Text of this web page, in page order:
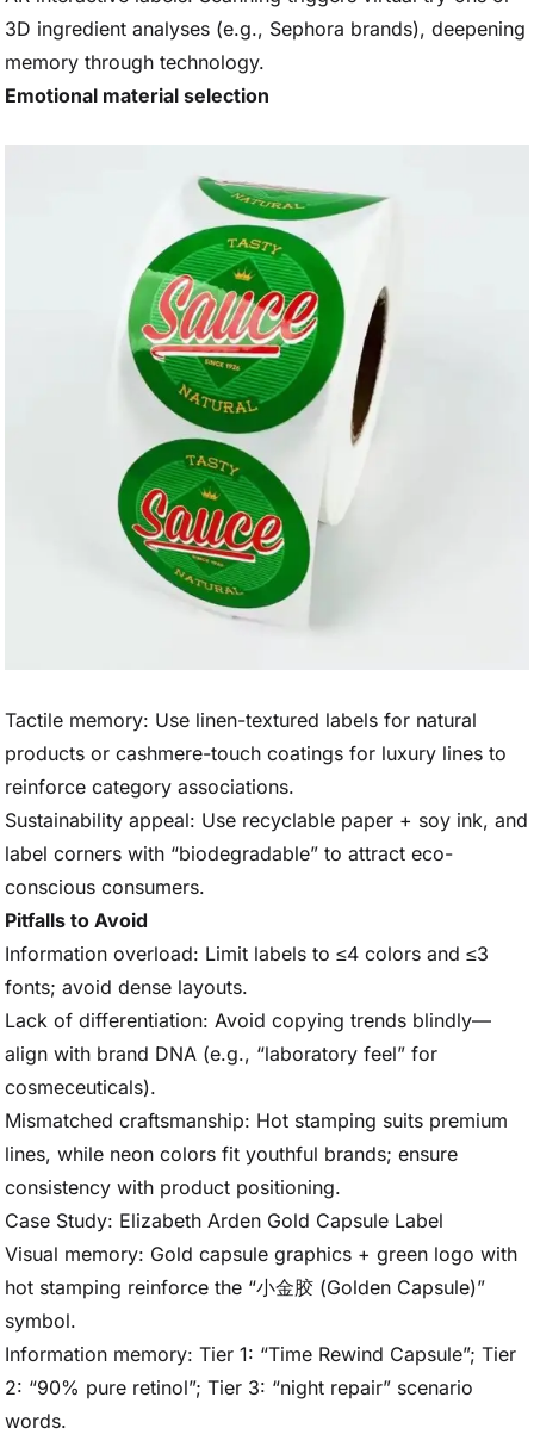
3D ingredient analyses (e.g., Sephora brands), deepening
memory through technology.
Emotional material selection
Tactile memory: Use linen-textured labels for natural
products or cashmere-touch coatings for luxury lines to
reinforce category associations.
Sustainability appeal: Use recyclable paper + soy ink, and
label corners with “biodegradable” to attract eco-
conscious consumers.
Pitfalls to Avoid
Information overload: Limit labels to ≤4 colors and ≤3
fonts; avoid dense layouts.
Lack of differentiation: Avoid copying trends blindly—
align with brand DNA (e.g., “laboratory feel” for
cosmeceuticals).
Mismatched craftsmanship: Hot stamping suits premium
lines, while neon colors fit youthful brands; ensure
consistency with product positioning.
Case Study: Elizabeth Arden Gold Capsule Label
Visual memory: Gold capsule graphics + green logo with
hot stamping reinforce the “小金胶 (Golden Capsule)”
symbol.
Information memory: Tier 1: “Time Rewind Capsule”; Tier
2: “90% pure retinol”; Tier 3: “night repair” scenario
words.